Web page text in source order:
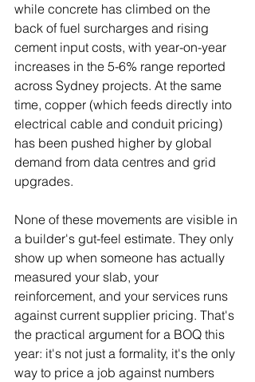
while concrete has climbed on the
back of fuel surcharges and rising
cement input costs, with year-on-year
increases in the 5-6% range reported
across Sydney projects. At the same
time, copper (which feeds directly into
electrical cable and conduit pricing)
has been pushed higher by global
demand from data centres and grid
upgrades.
None of these movements are visible in
a builder's gut-feel estimate. They only
show up when someone has actually
measured your slab, your
reinforcement, and your services runs
against current supplier pricing. That's
the practical argument for a BOQ this
year: it's not just a formality, it's the only
way to price a job against numbers